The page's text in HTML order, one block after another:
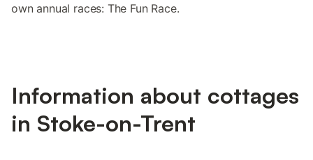
own annual races: The Fun Race.
Information about cottages
in Stoke-on-Trent